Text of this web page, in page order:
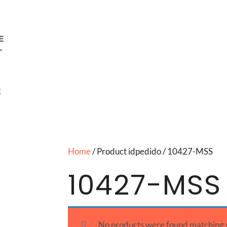
Home/ Product idpedido / 10427-MSS
10427-MSS
No products were found matching